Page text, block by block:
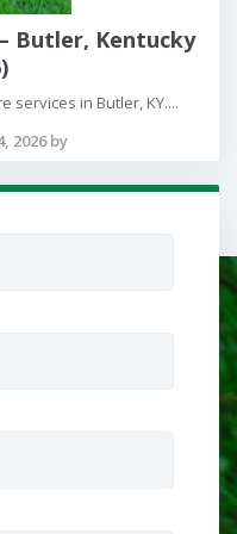
Butler, Kentucky
services in Butler, KY....
2026 by